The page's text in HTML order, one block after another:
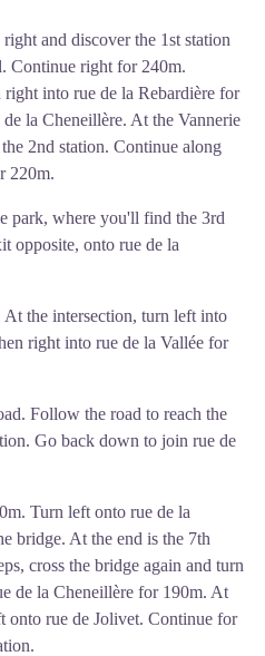
and discover the 1st station
Continue right for 240m.
into rue de la Rebardière for
la Cheneillère. At the Vannerie
2nd station. Continue along
220m.
park, where you'll find the 3rd
opposite, onto rue de la
the intersection, turn left into
right into rue de la Vallée for
Follow the road to reach the
Go back down to join rue de
Turn left onto rue de la
bridge. At the end is the 7th
cross the bridge again and turn
de la Cheneillère for 190m. At
onto rue de Jolivet. Continue for